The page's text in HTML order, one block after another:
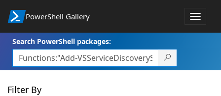
PowerShell Gallery
Toggle
Search PowerShell packages:
Filter By